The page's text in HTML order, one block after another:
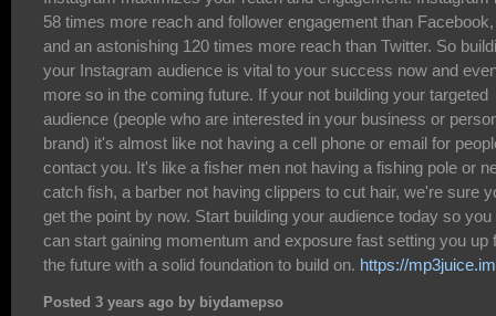
58 times more reach and follower engagement than Facebook,
and an astonishing 120 times more reach than Twitter. So
your Instagram audience is vital to your success now and
more so in the coming future. If your not building your targeted
audience (people who are interested in your business or
brand) it's almost like not having a cell phone or email for
contact you. It's like a fisher men not having a fishing pole or
catch fish, a barber not having clippers to cut hair, we're sure
get the point by now. Start building your audience today so you
can start gaining momentum and exposure fast setting you up
the future with a solid foundation to build on. https://mp3juice.im
Posted 3 years ago by biydamepso